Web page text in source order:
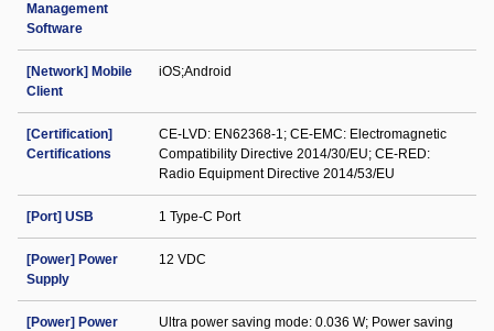
Management
Software
[Network] Mobile
Client
iOS;Android
[Certification]
Certifications
CE-LVD: EN62368-1; CE-EMC: Electromagnetic
Compatibility Directive 2014/30/EU; CE-RED:
Radio Equipment Directive 2014/53/EU
[Port] USB 1 Type-C Port
[Power] Power
Supply
12 VDC
[Power] Power
Ultra power saving mode: 0.036 W; Power saving